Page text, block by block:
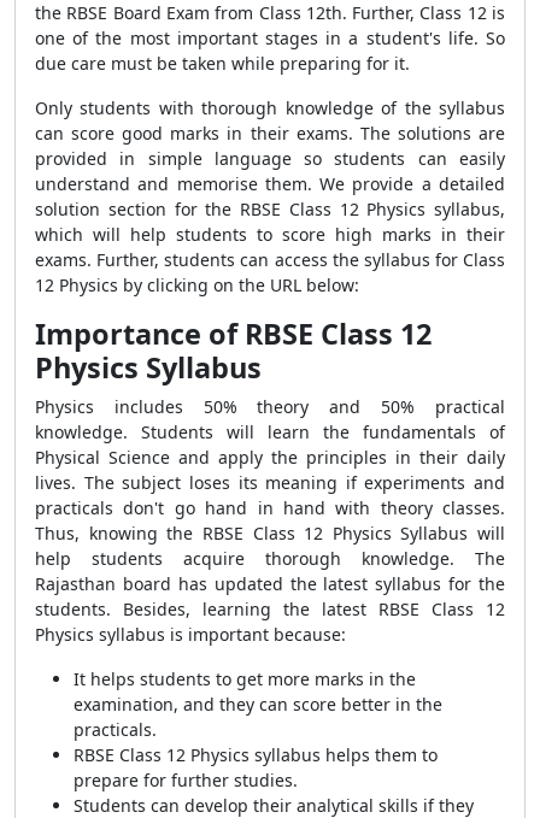
the RBSE Board Exam from Class 12th. Further, Class 12 is
one of the most important stages in a student's life. So
due care must be taken while preparing for it.
Only students with thorough knowledge of the syllabus
can score good marks in their exams. The solutions are
provided in simple language so students can easily
understand and memorise them. We provide a detailed
solution section for the RBSE Class 12 Physics syllabus,
which will help students to score high marks in their
exams. Further, students can access the syllabus for Class
12 Physics by clicking on the URL below:
Importance of RBSE Class 12
Physics Syllabus
Physics includes 50% theory and 50% practical
knowledge. Students will learn the fundamentals of
Physical Science and apply the principles in their daily
lives. The subject loses its meaning if experiments and
practicals don't go hand in hand with theory classes.
Thus, knowing the RBSE Class 12 Physics Syllabus will
help students acquire thorough knowledge. The
Rajasthan board has updated the latest syllabus for the
students. Besides, learning the latest RBSE Class 12
Physics syllabus is important because:
It helps students to get more marks in the
examination, and they can score better in the
practicals.
RBSE Class 12 Physics syllabus helps them to
prepare for further studies.
Students can develop their analytical skills if they